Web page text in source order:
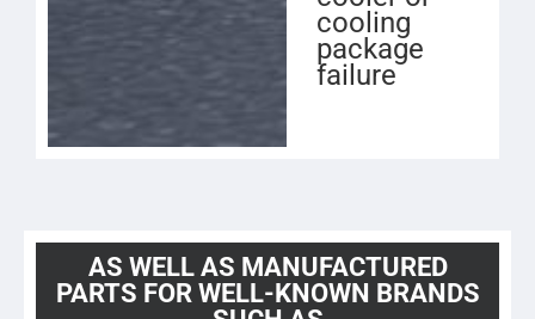
cooling
package
failure
AS WELL AS MANUFACTURED
PARTS FOR WELL-KNOWN BRANDS